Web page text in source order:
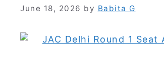
June 18, 2026 by Babita G